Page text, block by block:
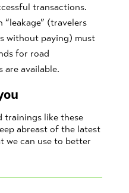
transactions.
(travelers
without paying) must
for road
are available.
trainings like these
abreast of the latest
we can use to better